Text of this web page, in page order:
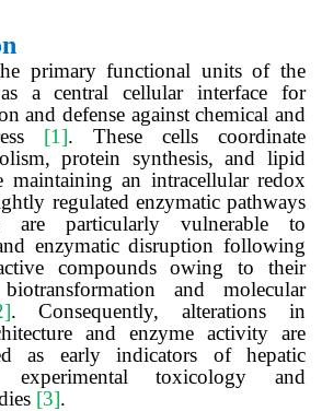
primary functional units of the
a central cellular interface for
and defense against chemical and
[1]. These cells coordinate
protein synthesis, and lipid
maintaining an intracellular redox
regulated enzymatic pathways
are particularly vulnerable to
enzymatic disruption following
compounds owing to their
and molecular
. Consequently, alterations in
and enzyme activity are
as early indicators of hepatic
toxicology and
[3].